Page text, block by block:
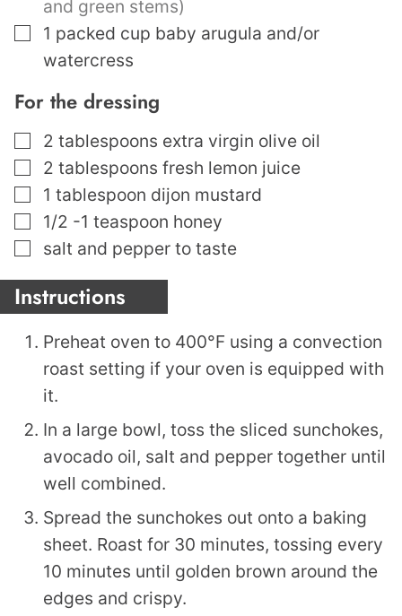
and green stems)
▢
1 packed cup baby arugula and/or
watercress
For the dressing
▢
2 tablespoons extra virgin olive oil
▢
2 tablespoons fresh lemon juice
▢
1 tablespoon dijon mustard
▢
1/2 -1 teaspoon honey
▢
salt and pepper to taste
Instructions
Preheat oven to 400°F using a convection
roast setting if your oven is equipped with
it.
In a large bowl, toss the sliced sunchokes,
avocado oil, salt and pepper together until
well combined.
Spread the sunchokes out onto a baking
sheet. Roast for 30 minutes, tossing every
10 minutes until golden brown around the
edges and crispy.